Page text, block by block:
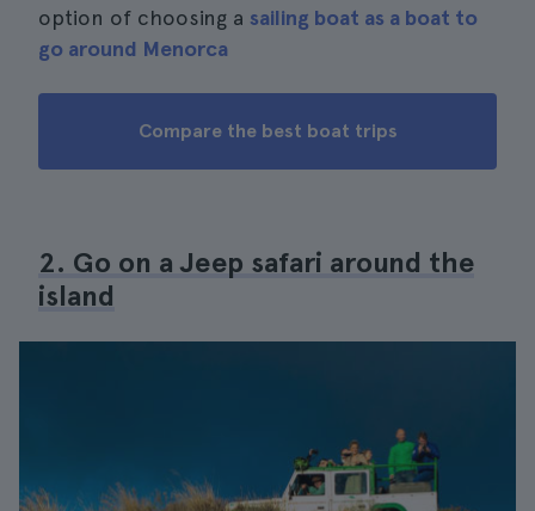
option of choosing a sailing boat as a boat to
go around Menorca
Compare the best boat trips
2. Go on a Jeep safari around the
island